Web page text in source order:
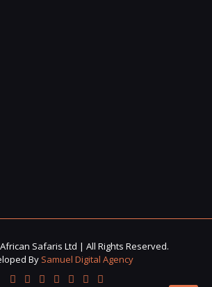
Safaris Ltd | All Rights Reserved.
By Samuel Digital Agency